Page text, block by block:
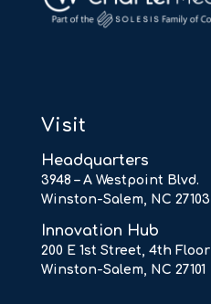
Visit
Headquarters
3948 – A Westpoint Blvd.
Winston-Salem, NC 27103
Innovation Hub
200 E 1st Street, 4th Floor
Winston-Salem, NC 27101